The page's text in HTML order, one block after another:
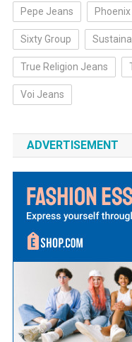
Pepe Jeans
Sixty Group
True Religion Jeans
Voi Jeans
ADVERTISEMENT